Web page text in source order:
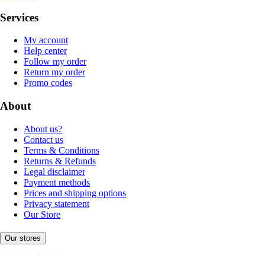
Services
My account
Help center
Follow my order
Return my order
Promo codes
About
About us?
Contact us
Terms & Conditions
Returns & Refunds
Legal disclaimer
Payment methods
Prices and shipping options
Privacy statement
Our Store
Our stores